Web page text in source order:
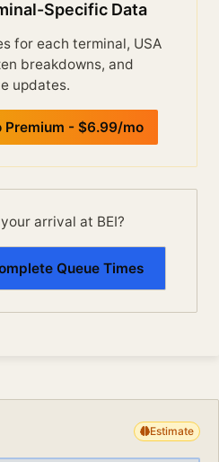
Specific Data
for each terminal, USA
breakdowns, and
updates.
Premium - $6.99/mo
arrival at BEI?
Queue Times
Estimate